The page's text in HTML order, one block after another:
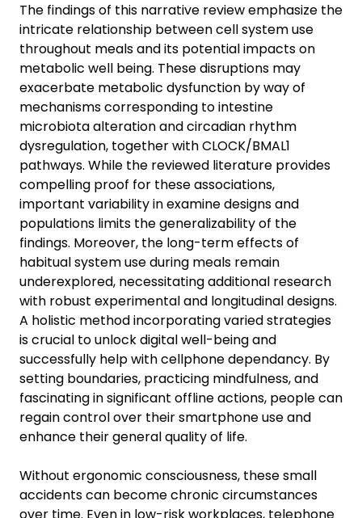
The findings of this narrative review emphasize the
intricate relationship between cell system use
throughout meals and its potential impacts on
metabolic well being. These disruptions may
exacerbate metabolic dysfunction by way of
mechanisms corresponding to intestine
microbiota alteration and circadian rhythm
dysregulation, together with CLOCK/BMAL1
pathways. While the reviewed literature provides
compelling proof for these associations,
important variability in examine designs and
populations limits the generalizability of the
findings. Moreover, the long-term effects of
habitual system use during meals remain
underexplored, necessitating additional research
with robust experimental and longitudinal designs.
A holistic method incorporating varied strategies
is crucial to unlock digital well-being and
successfully help with cellphone dependancy. By
setting boundaries, practicing mindfulness, and
fascinating in significant offline actions, people can
regain control over their smartphone use and
enhance their general quality of life.
Without ergonomic consciousness, these small
accidents can become chronic circumstances